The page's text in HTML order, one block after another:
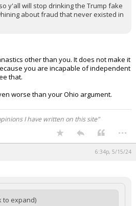
y'all will stop drinking the Trump fake
about fraud that never existed in
other than you. It does not make it
you are incapable of independent
that.
worse than your Ohio argument.
I have written on this site"
...
6:34p, 5/15/24
to expand)